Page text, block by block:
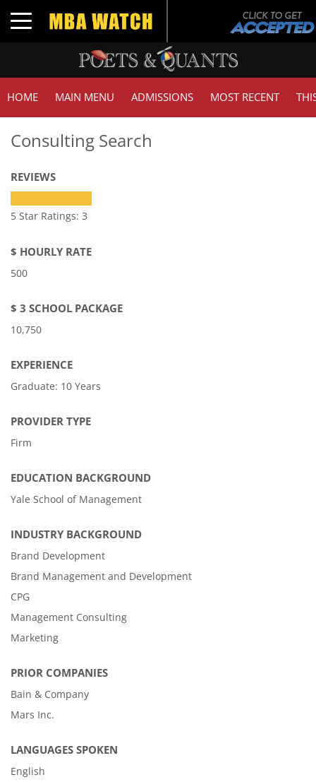
Toggle navigation
HOME MAIN MENU ADMISSIONS MOST RECENT
Consulting Search
REVIEWS
5 Star Ratings: 3
$ HOURLY RATE
500
$ 3 SCHOOL PACKAGE
10,750
EXPERIENCE
Graduate: 10 Years
PROVIDER TYPE
Firm
EDUCATION BACKGROUND
Yale School of Management
INDUSTRY BACKGROUND
Brand Development
Brand Management and Development
CPG
Management Consulting
Marketing
PRIOR COMPANIES
Bain & Company
Mars Inc.
LANGUAGES SPOKEN
English